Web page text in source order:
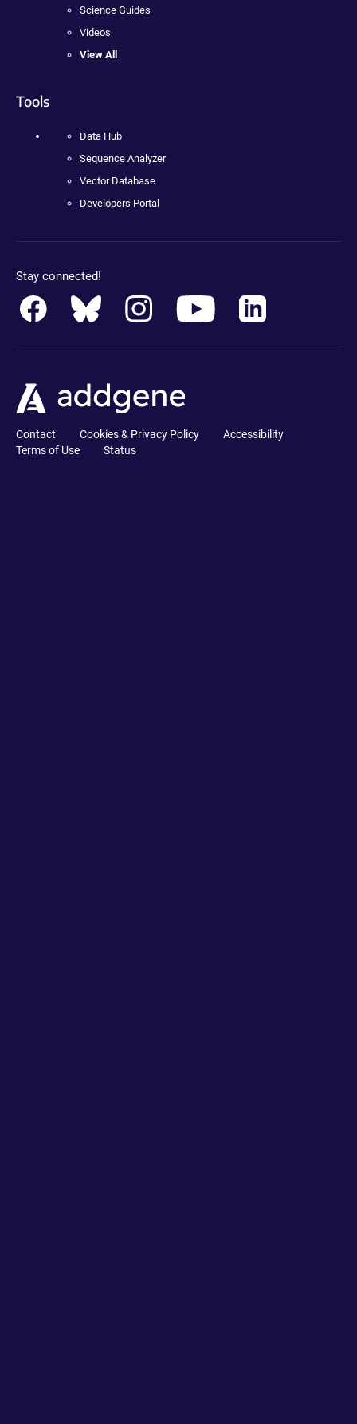
Science Guides
Videos
View All
Tools
Data Hub
Sequence Analyzer
Vector Database
Developers Portal
Stay connected!
Contact Cookies & Privacy Policy
Accessibility
Terms of Use
Status